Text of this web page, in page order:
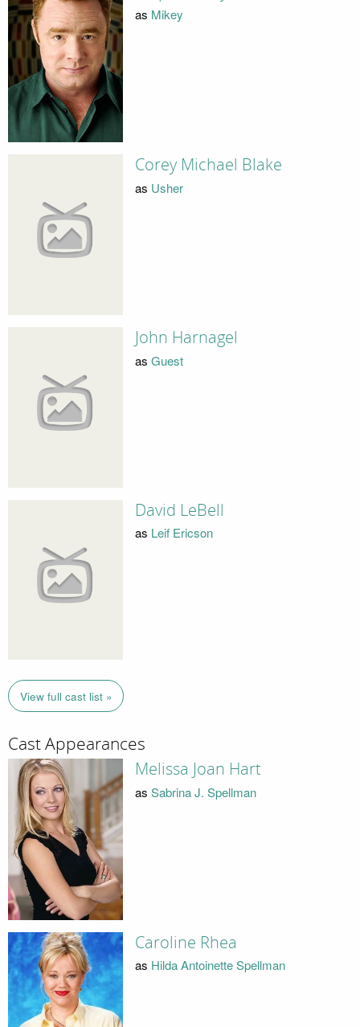
as Mikey
Corey Michael Blake
as Usher
John Harnagel
as Guest
David LeBell
as Leif Ericson
View full cast list »
Cast Appearances
Melissa Joan Hart
as Sabrina J. Spellman
Caroline Rhea
as Hilda Antoinette Spellman